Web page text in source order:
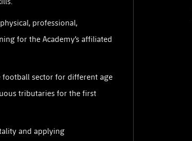
professional,
for the Academy’s affiliated
sector for different age
tributaries for the first
and applying